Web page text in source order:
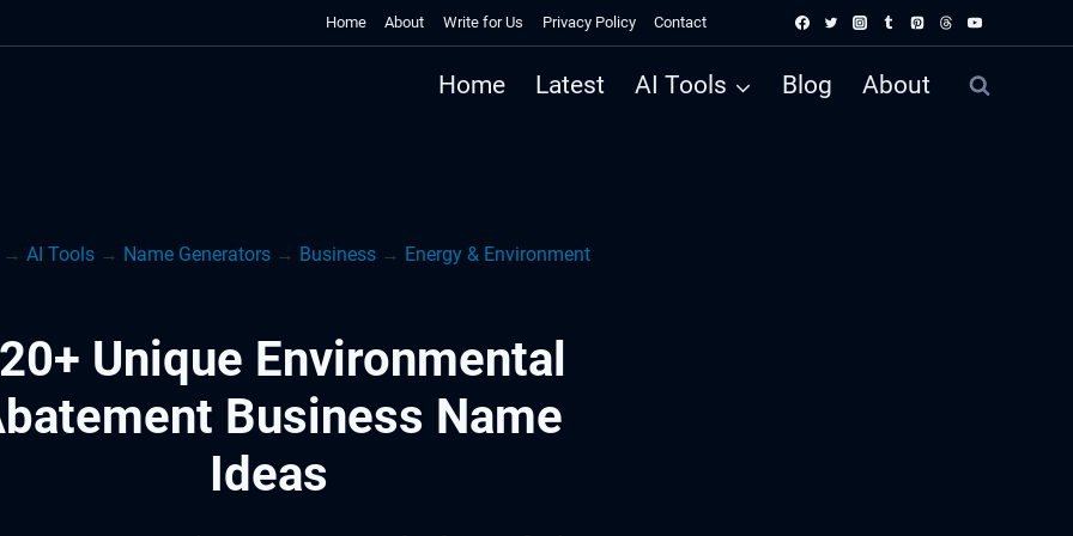
Home About Write for Us Privacy Policy Contact
Home Latest AI Tools Blog About
AI Tools→ Name Generators→ Business→ Energy & Environment
Unique Environmental
Business Name
Ideas